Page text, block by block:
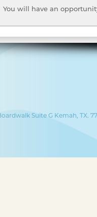
You will have an
Suite G Kemah, TX.